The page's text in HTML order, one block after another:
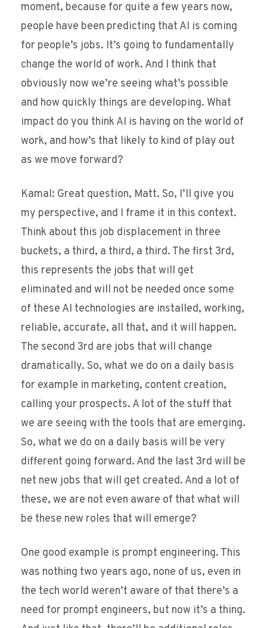
moment, because for quite a few years now,
people have been predicting that AI is coming
for people’s jobs. It’s going to fundamentally
change the world of work. And I think that
obviously now we’re seeing what’s possible
and how quickly things are developing. What
impact do you think AI is having on the world of
work, and how’s that likely to kind of play out
as we move forward?
Kamal: Great question, Matt. So, I’ll give you
my perspective, and I frame it in this context.
Think about this job displacement in three
buckets, a third, a third, a third. The first 3rd,
this represents the jobs that will get
eliminated and will not be needed once some
of these AI technologies are installed, working,
reliable, accurate, all that, and it will happen.
The second 3rd are jobs that will change
dramatically. So, what we do on a daily basis
for example in marketing, content creation,
calling your prospects. A lot of the stuff that
we are seeing with the tools that are emerging.
So, what we do on a daily basis will be very
different going forward. And the last 3rd will be
net new jobs that will get created. And a lot of
these, we are not even aware of that what will
be these new roles that will emerge?
One good example is prompt engineering. This
was nothing two years ago, none of us, even in
the tech world weren’t aware of that there’s a
need for prompt engineers, but now it’s a thing.